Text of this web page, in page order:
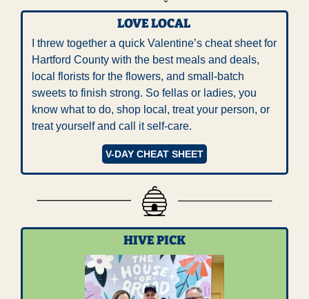
LOVE LOCAL
I threw together a quick Valentine’s cheat sheet for
Hartford County with the best meals and deals,
local florists for the flowers, and small-batch
sweets to finish strong. So fellas or ladies, you
know what to do, shop local, treat your person, or
treat yourself and call it self-care.
V-DAY CHEAT SHEET
HIVE PICK